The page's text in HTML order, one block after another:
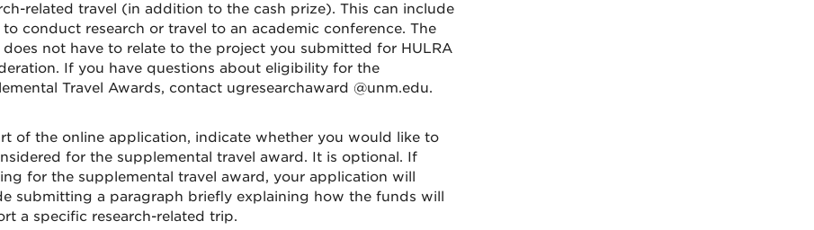
related travel (in addition to the cash prize). This can include
to conduct research or travel to an academic conference. The
does not have to relate to the project you submitted for HULRA
If you have questions about eligibility for the
Travel Awards, contact ugresearchaward @unm.edu.
of the online application, indicate whether you would like to
for the supplemental travel award. It is optional. If
for the supplemental travel award, your application will
submitting a paragraph briefly explaining how the funds will
a specific research-related trip.